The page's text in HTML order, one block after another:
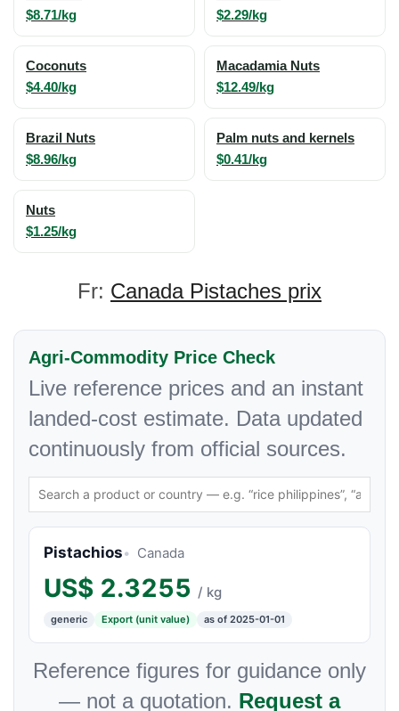
$8.71/kg $2.29/kg
Coconuts
$4.40/kg
Macadamia Nuts
$12.49/kg
Brazil Nuts
$8.96/kg
Palm nuts and kernels
$0.41/kg
Nuts
$1.25/kg
Fr: Canada Pistaches prix
Agri-Commodity Price Check
Live reference prices and an instant
landed-cost estimate. Data updated
continuously from official sources.
Pistachios Canada
US$ 2.3255 / kg
generic Export (unit value) as of 2025-01-01
Reference figures for guidance only
— not a quotation. Request a